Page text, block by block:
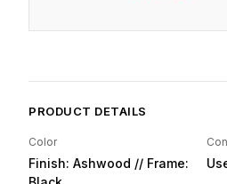
PRODUCT DETAILS
Color
Finish: Ashwood // Frame: